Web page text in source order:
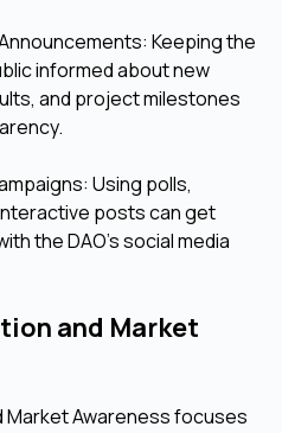
Keeping the
informed about new
and project milestones
Using polls,
posts can get
the DAO's social media
and Market
Market Awareness focuses